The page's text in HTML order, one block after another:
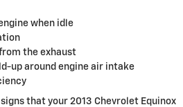
when idle
the exhaust
up around engine air intake
that your 2013 Chevrolet Equinox